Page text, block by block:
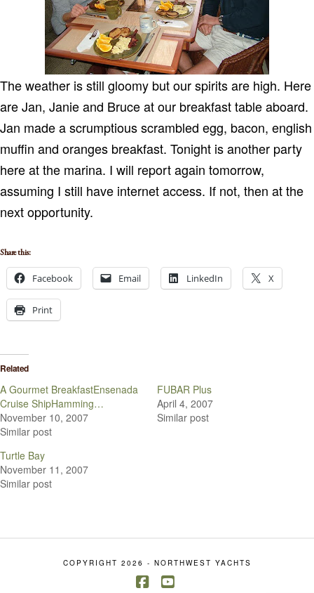
The weather is still gloomy but our spirits are high. Here
are Jan, Janie and Bruce at our breakfast table aboard.
Jan made a scrumptious scrambled egg, bacon, english
muffin and oranges breakfast. Tonight is another party
here at the marina. I will report again tomorrow,
assuming I still have internet access. If not, then at the
next opportunity.
Share this:
Facebook Email LinkedIn X
Print
Related
A Gourmet BreakfastEnsenada
Cruise ShipHamming…
November 10, 2007
Similar post
FUBAR Plus
April 4, 2007
Similar post
Turtle Bay
November 11, 2007
Similar post
COPYRIGHT 2026 - NORTHWEST YACHTS